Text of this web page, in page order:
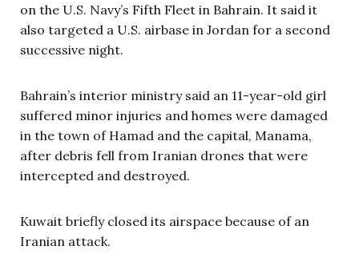
on the U.S. Navy’s Fifth Fleet in Bahrain. It said it
also targeted a U.S. airbase in Jordan for a second
successive night.
Bahrain’s interior ministry said an 11-year-old girl
suffered minor injuries and homes were damaged
in the town of Hamad and the capital, Manama,
after debris fell from Iranian drones that were
intercepted and destroyed.
Kuwait briefly closed its airspace because of an
Iranian attack.